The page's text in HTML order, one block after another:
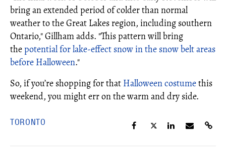
bring an extended period of colder than normal
weather to the Great Lakes region, including southern
Ontario," Gillham adds. "This pattern will bring
thepotential for lake-effect snow in the snow belt areas
before Halloween."
So, if you’re shopping for that Halloween costumethis
weekend, you might err on the warm and dry side.
TORONTO